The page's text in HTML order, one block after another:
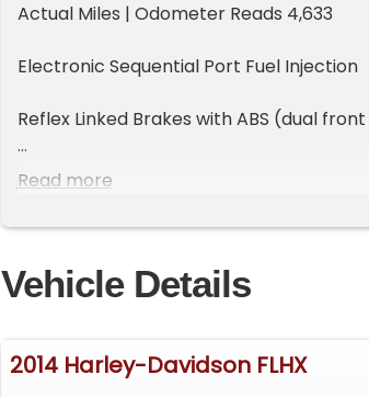
Actual Miles | Odometer Reads 4,633
Electronic Sequential Port Fuel Injection
Reflex Linked Brakes with ABS (dual
Hydraulic Clutch
Cruise Drive
Chrome Dual Exhaust
Screamin' Eagle Tuner
Read more
Vehicle Details
2014 Harley-Davidson FLHX